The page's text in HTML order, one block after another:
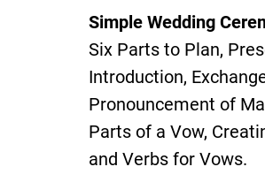
Simple Wedding
Six Parts to Plan,
Introduction,
Pronouncement of
Parts of a Vow,
and Verbs for Vows.